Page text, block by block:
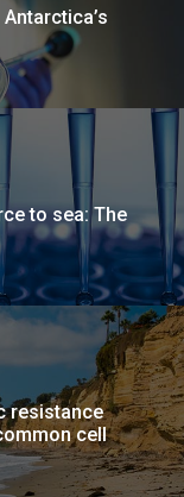
to sea: The
resistance
cell